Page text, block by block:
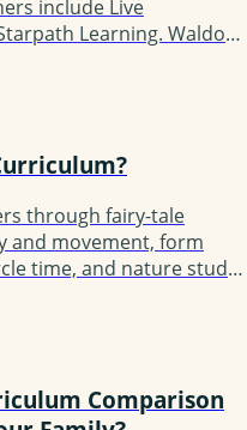
include Live
Learning. Waldorf-
Enki, and
Each fits a
through fairy-tale
and movement, form
time, and nature study.
and finish reading short
fluent reading by grade
Comparison